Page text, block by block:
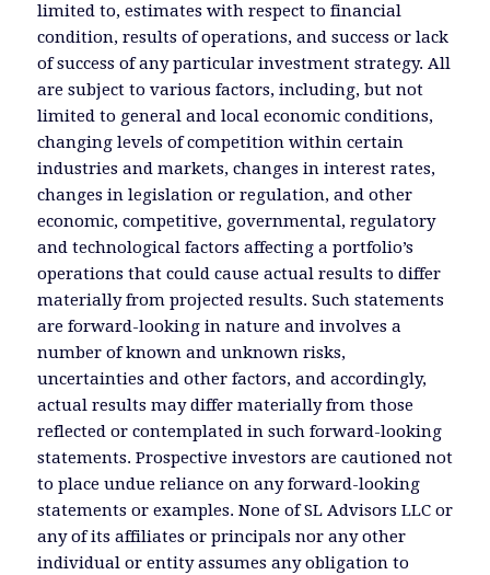
limited to, estimates with respect to financial
condition, results of operations, and success or lack
of success of any particular investment strategy. All
are subject to various factors, including, but not
limited to general and local economic conditions,
changing levels of competition within certain
industries and markets, changes in interest rates,
changes in legislation or regulation, and other
economic, competitive, governmental, regulatory
and technological factors affecting a portfolio’s
operations that could cause actual results to differ
materially from projected results. Such statements
are forward-looking in nature and involves a
number of known and unknown risks,
uncertainties and other factors, and accordingly,
actual results may differ materially from those
reflected or contemplated in such forward-looking
statements. Prospective investors are cautioned not
to place undue reliance on any forward-looking
statements or examples. None of SL Advisors LLC or
any of its affiliates or principals nor any other
individual or entity assumes any obligation to